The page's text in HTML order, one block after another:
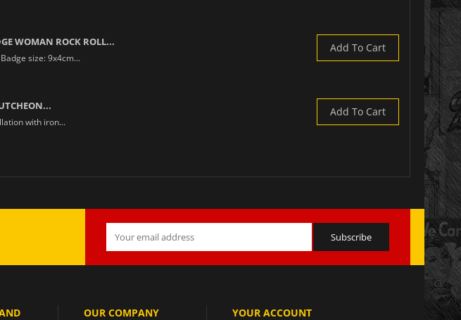
WOMAN ROCK ROLL...
size: 9x4cm...
Add To Cart
with iron...
Add To Cart
OUR COMPANY YOUR ACCOUNT